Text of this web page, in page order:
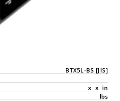
BTX5L-BS [JIS]
x x in
lbs